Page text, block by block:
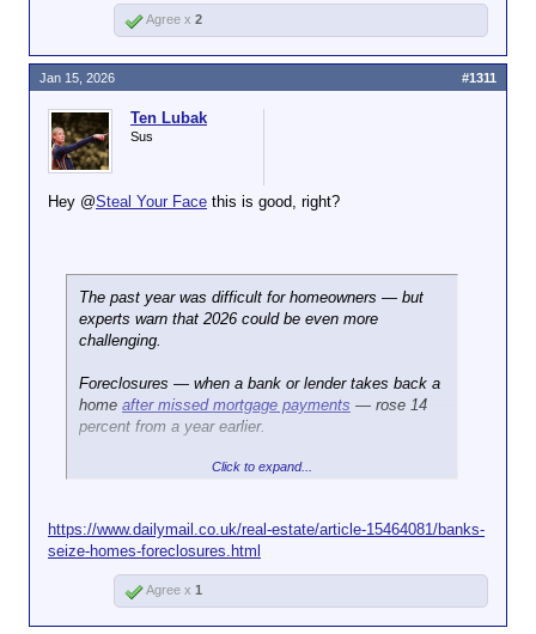
Agree x 2
Ten Lubak
Sus
Hey @Steal Your Face this is good, right?
The past year was difficult for homeowners — but
experts warn that 2026 could be even more
challenging.
Foreclosures — when a bank or lender takes back a
home after missed mortgage payments — rose 14
percent from a year earlier.
In total, 367,460 US properties faced foreclosure
data.
Click to expand...
https://www.dailymail.co.uk/real-estate/article-15464081/banks-
seize-homes-foreclosures.html
Jan 15, 2026 #1311
Agree x 1